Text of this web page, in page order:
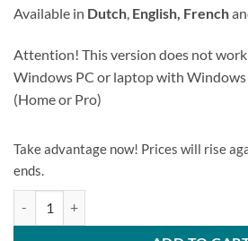
Available in Dutch, English, French
Attention! This version does not
Windows PC or laptop with
(Home or Pro)
Take advantage now! Prices will rise
ends.